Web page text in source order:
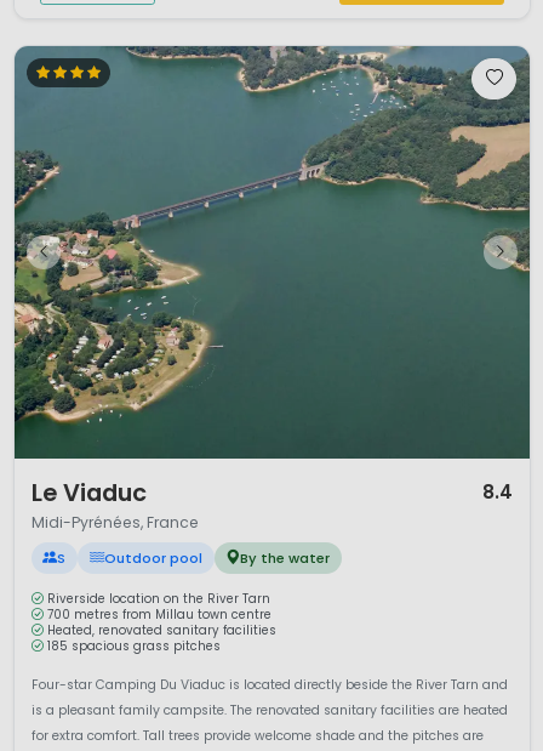
Le Viaduc 8.4
Midi-Pyrénées, France
S Outdoor pool By the water
Riverside location on the River Tarn
700 metres from Millau town centre
Heated, renovated sanitary facilities
185 spacious grass pitches
Four-star Camping Du Viaduc is located directly beside the River Tarn and
is a pleasant family campsite. The renovated sanitary facilities are heated
for extra comfort. Tall trees provide welcome shade and the pitches are